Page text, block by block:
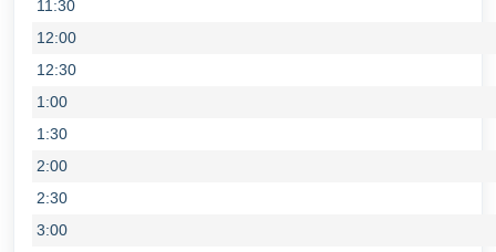
11:30
12:00
12:30
1:00
1:30
2:00
2:30
3:00